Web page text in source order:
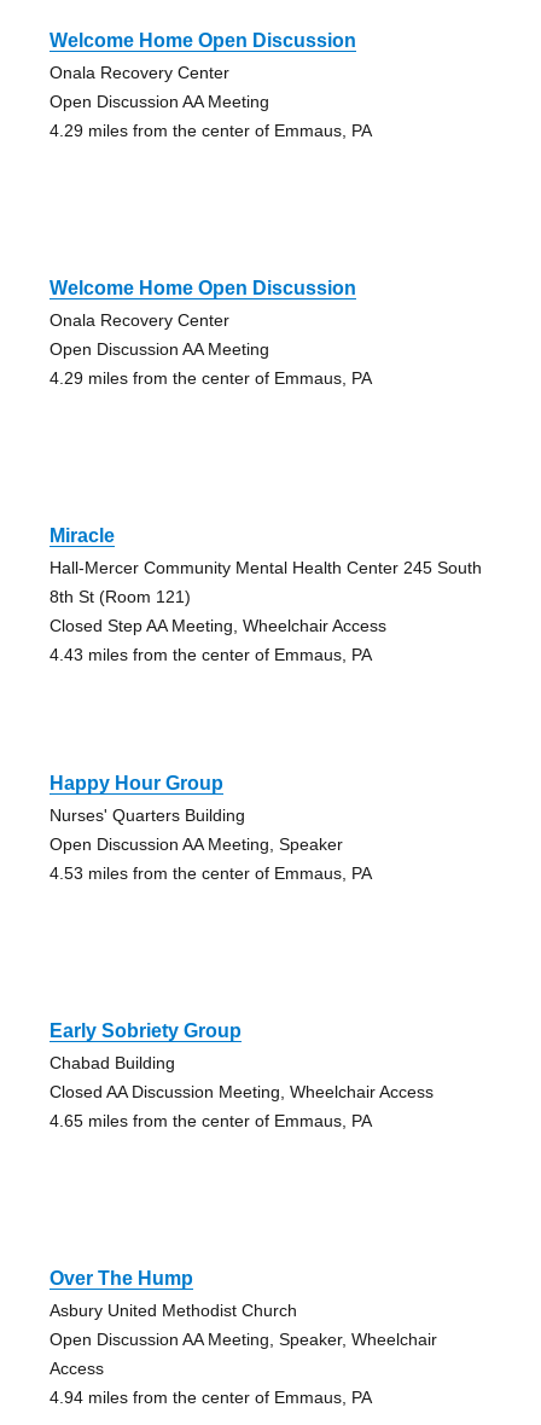
Welcome Home Open Discussion
Onala Recovery Center
Open Discussion AA Meeting
4.29 miles from the center of Emmaus, PA
Welcome Home Open Discussion
Onala Recovery Center
Open Discussion AA Meeting
4.29 miles from the center of Emmaus, PA
Miracle
Hall-Mercer Community Mental Health Center 245 South
8th St (Room 121)
Closed Step AA Meeting, Wheelchair Access
4.43 miles from the center of Emmaus, PA
Happy Hour Group
Nurses' Quarters Building
Open Discussion AA Meeting, Speaker
4.53 miles from the center of Emmaus, PA
Early Sobriety Group
Chabad Building
Closed AA Discussion Meeting, Wheelchair Access
4.65 miles from the center of Emmaus, PA
Over The Hump
Asbury United Methodist Church
Open Discussion AA Meeting, Speaker, Wheelchair
Access
4.94 miles from the center of Emmaus, PA